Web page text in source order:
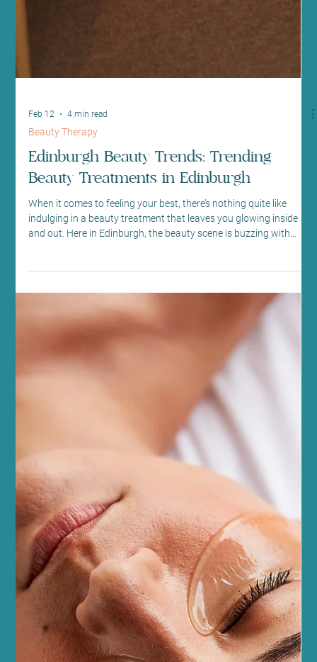
Feb 12 4 min read
Beauty Therapy
When it comes to feeling your best, there’s nothing quite like
indulging in a beauty treatment that leaves you glowing inside
and out. Here in Edinburgh, the beauty scene is buzzing with
fresh, innovative treatments that blend modern technology with
natural wellness. As someone deeply rooted in this community,
I’m excited to share the latest trends that are transforming how
we care for ourselves. Whether you’re a seasoned beauty lover or